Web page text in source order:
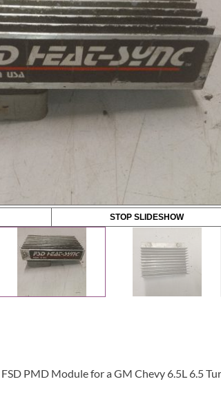
STOP SLIDESHOW
PMD Module for a GM Chevy 6.5L 6.5